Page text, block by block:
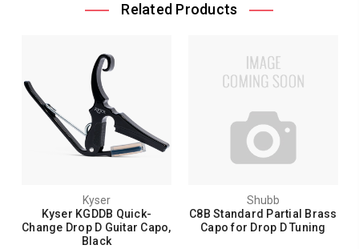
Related Products
Kyser
Kyser KGDDB Quick-
Change Drop D Guitar Capo,
Black
Shubb
C8B Standard Partial Brass
Capo for Drop D Tuning